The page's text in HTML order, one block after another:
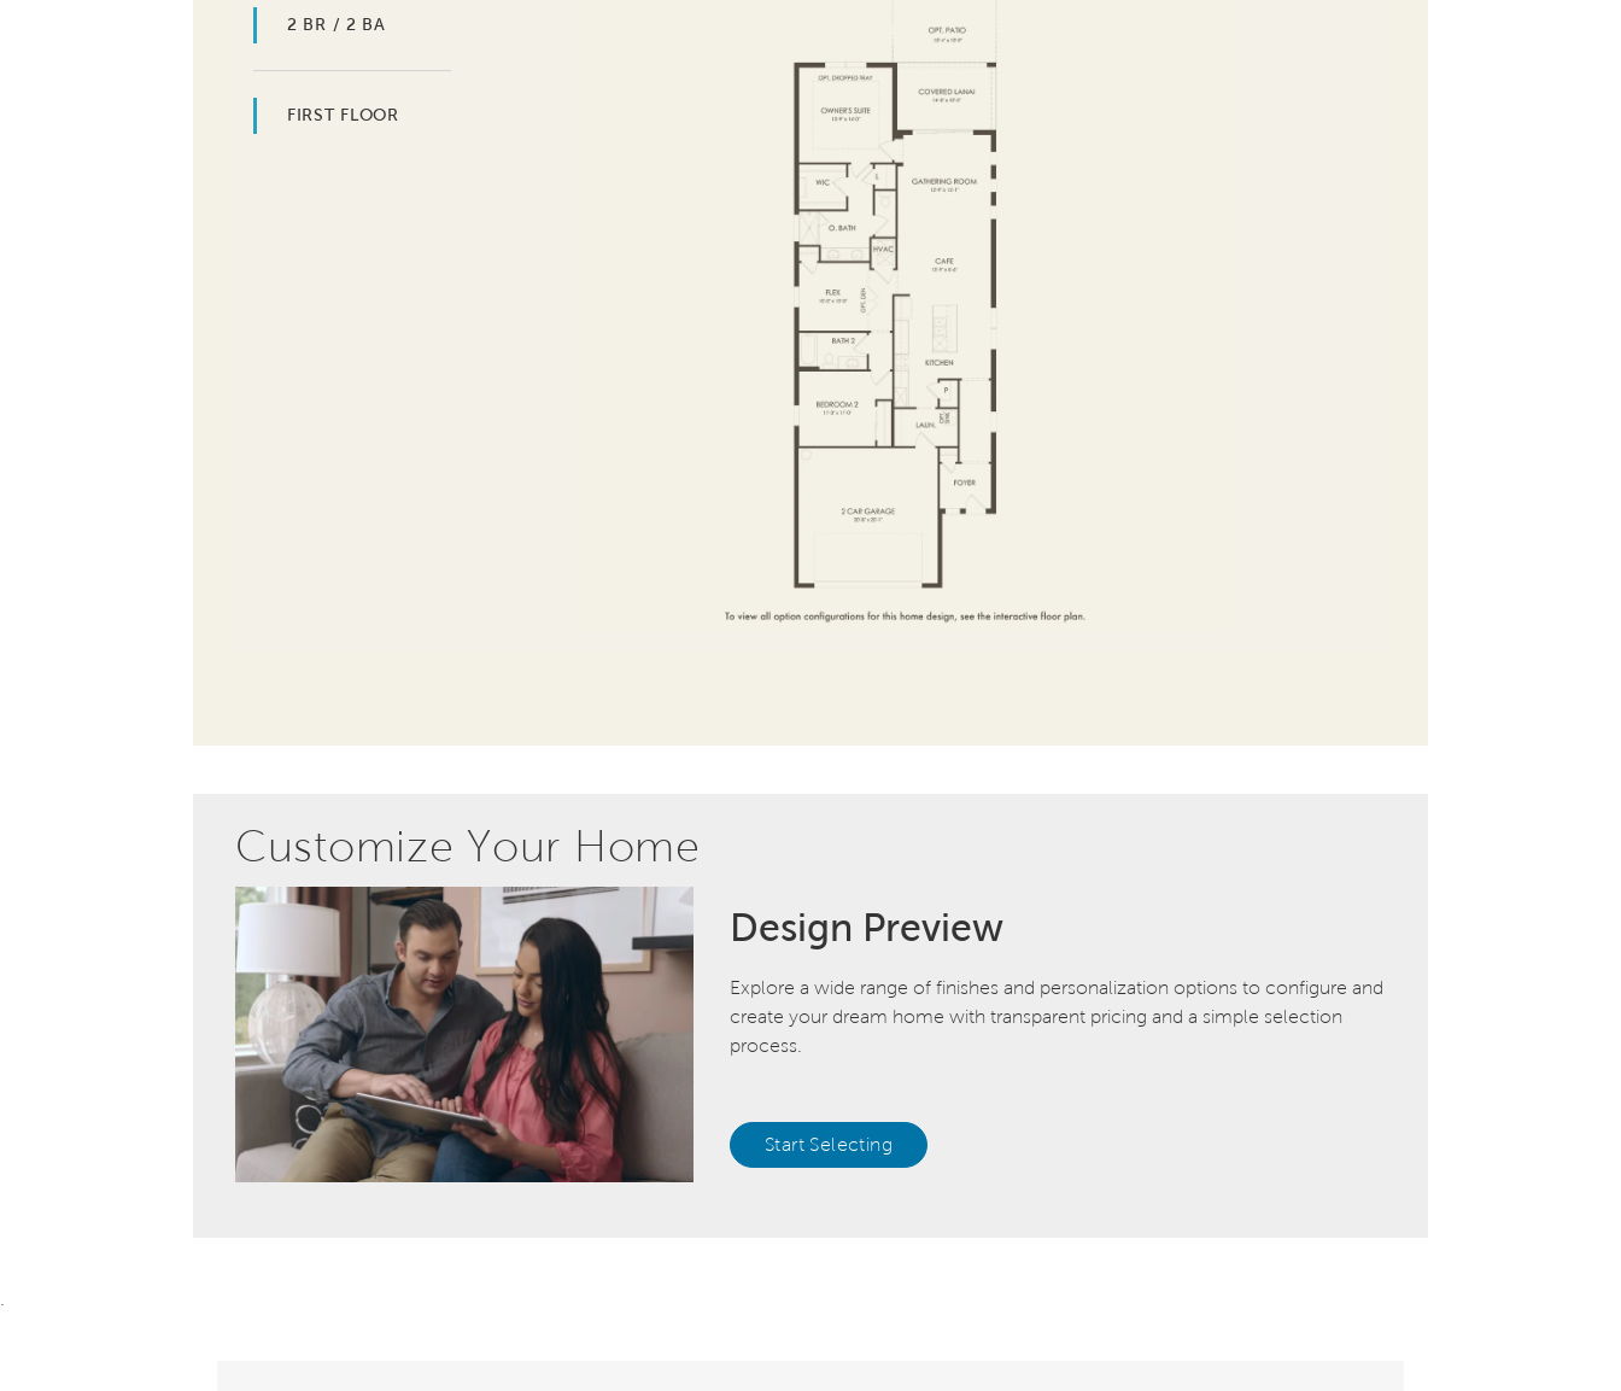
2 BR / 2 BA
FIRST FLOOR
Customize Your Home
Design Preview
Explore a wide range of finishes and personalization options to configure and
create your dream home with transparent pricing and a simple selection
process.
Start Selecting